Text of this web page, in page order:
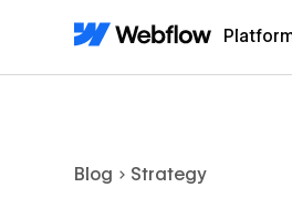
Blog Strategy